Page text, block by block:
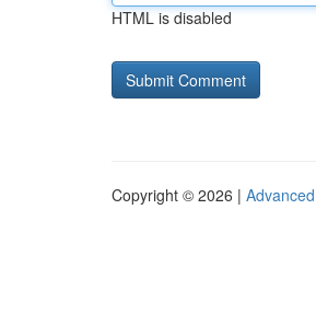
HTML is disabled
Copyright © 2026 |